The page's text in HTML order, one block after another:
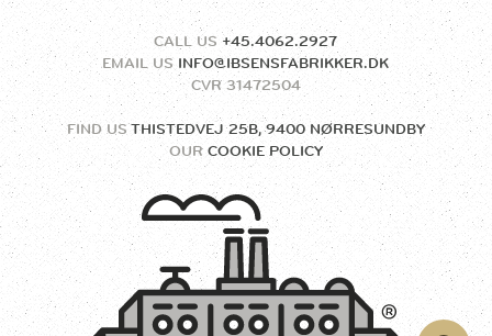
CALL US +45.4062.2927
EMAIL US INFO@IBSENSFABRIKKER.DK
OUR COOKIE POLICY
FIND US THISTEDVEJ 25B, 9400 NØRRESUNDBY
CVR31472504